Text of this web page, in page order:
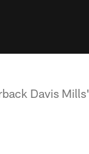
Davis Mills'